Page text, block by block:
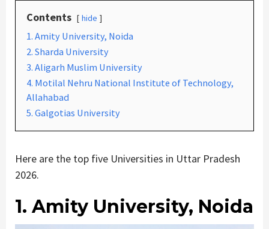
Contents hide
1. Amity University, Noida
2. Sharda University
3. Aligarh Muslim University
4. Motilal Nehru National Institute of Technology,
Allahabad
5. Galgotias University
Here are the top five Universities in Uttar Pradesh
2026.
1. Amity University, Noida